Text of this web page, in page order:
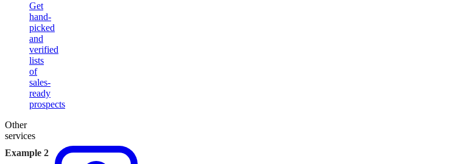
Get
hand-
picked
and
verified
lists
of
sales-
ready
prospects
Other
services
Example 2